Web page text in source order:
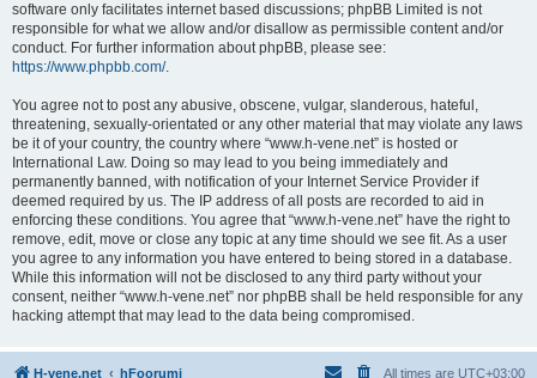
software only facilitates internet based discussions; phpBB Limited is not
responsible for what we allow and/or disallow as permissible content and/or
conduct. For further information about phpBB, please see:
https://www.phpbb.com/.
You agree not to post any abusive, obscene, vulgar, slanderous, hateful,
threatening, sexually-orientated or any other material that may violate any laws
be it of your country, the country where “www.h-vene.net” is hosted or
International Law. Doing so may lead to you being immediately and
permanently banned, with notification of your Internet Service Provider if
deemed required by us. The IP address of all posts are recorded to aid in
enforcing these conditions. You agree that “www.h-vene.net” have the right to
remove, edit, move or close any topic at any time should we see fit. As a user
you agree to any information you have entered to being stored in a database.
While this information will not be disclosed to any third party without your
consent, neither “www.h-vene.net” nor phpBB shall be held responsible for any
hacking attempt that may lead to the data being compromised.
H-vene.net hFoorumi All times are UTC+03:00